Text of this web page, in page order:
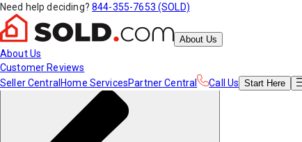
Need help deciding? 844-355-7653 (SOLD)
About Us
About Us
Customer Reviews
Seller Central Home ServicesPartner Central Call Us Start Here